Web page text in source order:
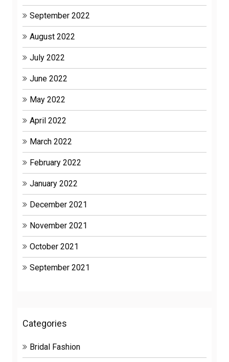
September 2022
August 2022
July 2022
June 2022
May 2022
April 2022
March 2022
February 2022
January 2022
December 2021
November 2021
October 2021
September 2021
Categories
Bridal Fashion